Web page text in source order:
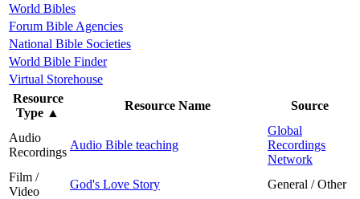
World Bibles
Forum Bible Agencies
National Bible Societies
World Bible Finder
Virtual Storehouse
Resource
Type ▲
Resource Name Source
Audio
Recordings
Audio Bible teaching
Global
Recordings
Network
Film /
Video
God's Love Story
General / Other